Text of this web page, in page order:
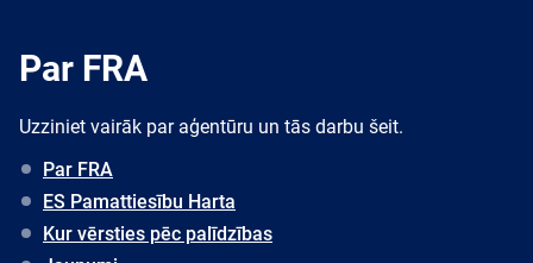
Par FRA
Uzziniet vairāk par aģentūru un tās darbu šeit.
Par FRA
ES Pamattiesību Harta
Kur vērsties pēc palīdzības